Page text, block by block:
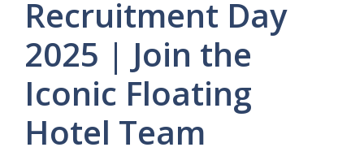
Recruitment Day
2025 | Join the
Iconic Floating
Hotel Team